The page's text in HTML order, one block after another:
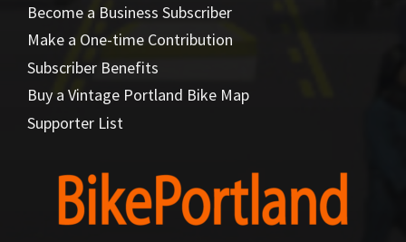
Become a Business Subscriber
Make a One-time Contribution
Subscriber Benefits
Buy a Vintage Portland Bike Map
Supporter List